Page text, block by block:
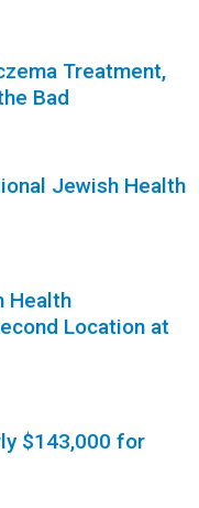
Treatment,
Bad
Jewish Health
Health
Location at
$143,000 for